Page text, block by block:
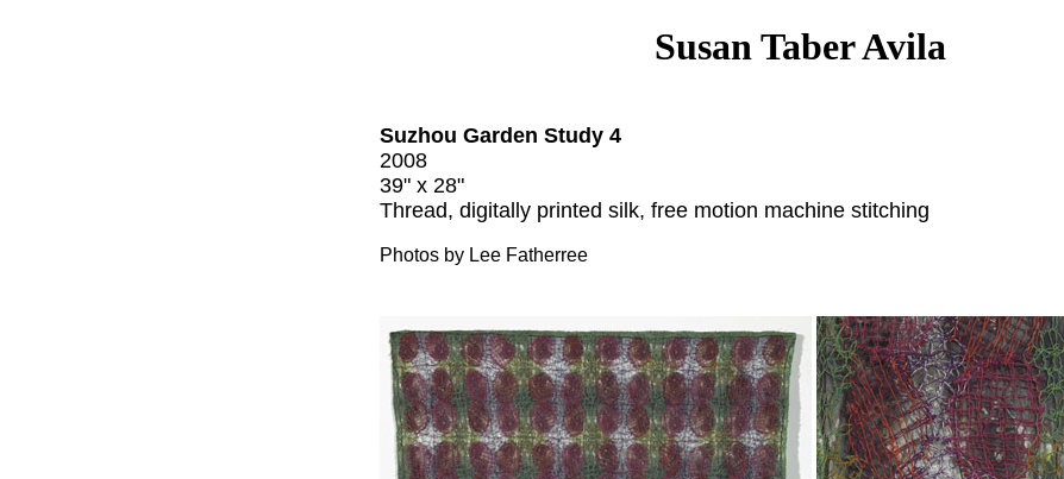
Susan Taber Avila
Suzhou Garden Study 4
2008
39" x 28"
Thread, digitally printed silk, free motion machine stitching
Photos by Lee Fatherree